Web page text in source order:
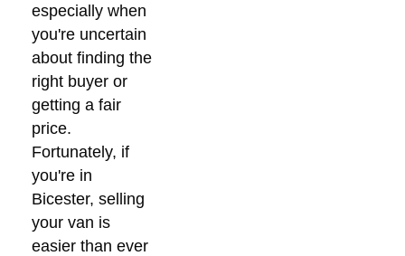
especially when
you're uncertain
about finding the
right buyer or
getting a fair
price.
Fortunately, if
you're in
Bicester, selling
your van is
easier than ever